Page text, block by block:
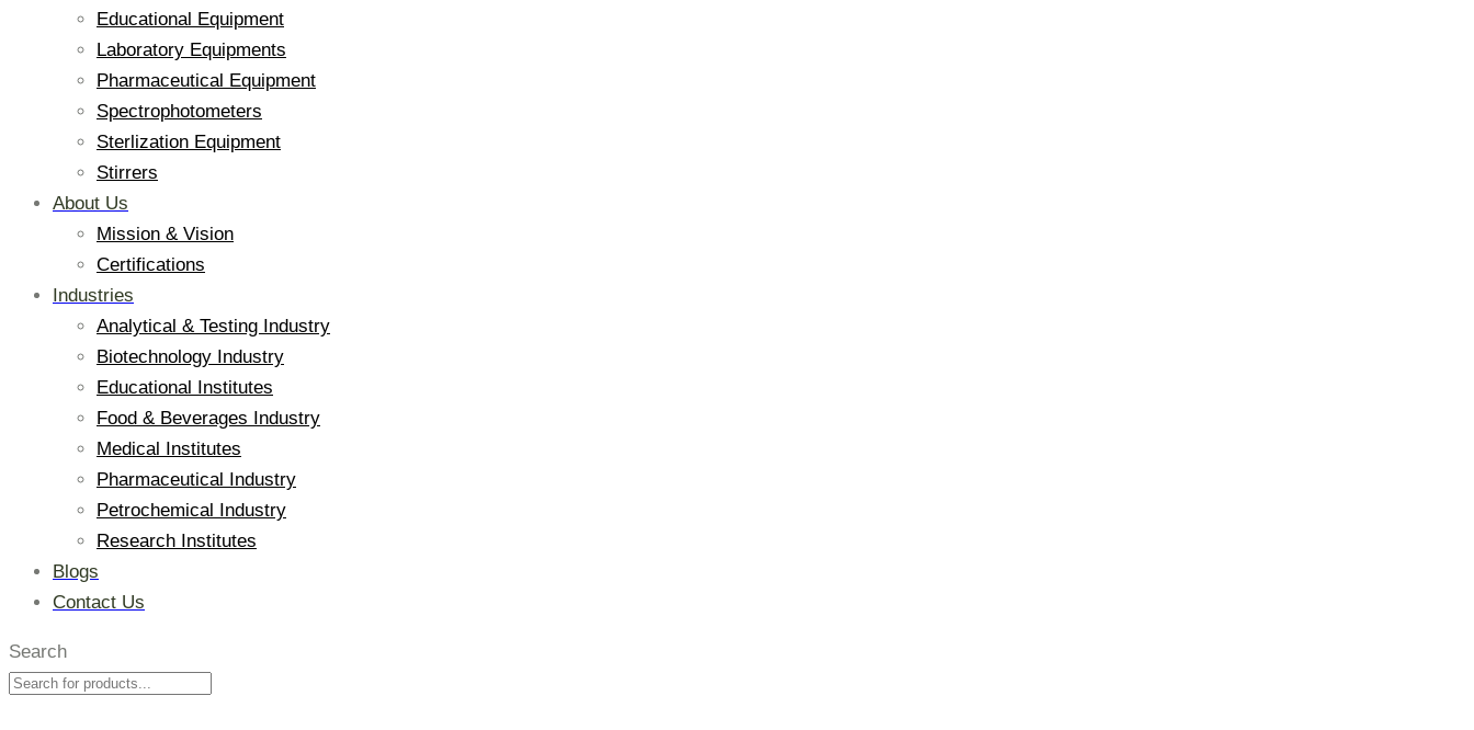
Educational Equipment
Laboratory Equipments
Pharmaceutical Equipment
Spectrophotometers
Sterlization Equipment
Stirrers
About Us
Mission & Vision
Certifications
Industries
Analytical & Testing Industry
Biotechnology Industry
Educational Institutes
Food & Beverages Industry
Medical Institutes
Pharmaceutical Industry
Petrochemical Industry
Research Institutes
Blogs
Contact Us
Search